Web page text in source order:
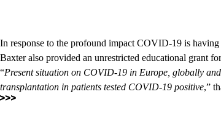
In response to the profound impact COVID-19 is
Baxter also provided an unrestricted educational grant
“Present situation on COVID-19 in Europe, globally
transplantation in patients tested COVID-19 positive,”